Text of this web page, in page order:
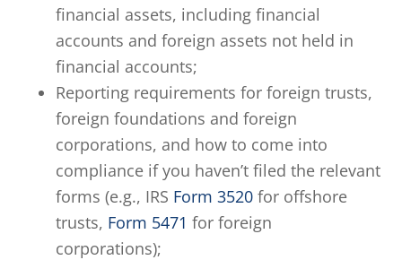
financial assets, including financial
accounts and foreign assets not held in
financial accounts;
Reporting requirements for foreign trusts,
foreign foundations and foreign
corporations, and how to come into
compliance if you haven’t filed the relevant
forms (e.g., IRS Form 3520 for offshore
trusts, Form 5471 for foreign
corporations);